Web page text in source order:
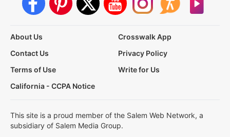
About Us
Crosswalk App
Contact Us
Privacy Policy
Terms of Use
Write for Us
California - CCPA Notice
This site is a proud member of the Salem Web Network, a
subsidiary of Salem Media Group.